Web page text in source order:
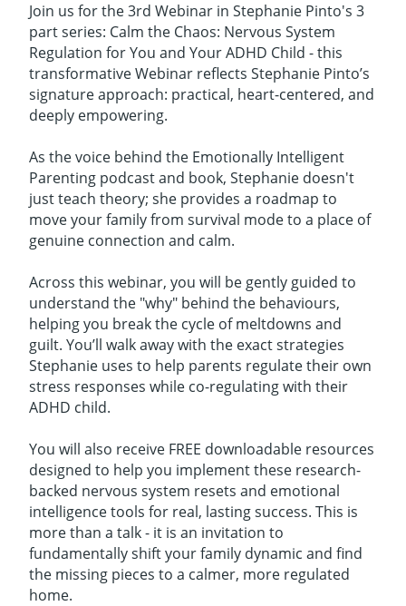
Join us for the 3rd Webinar in Stephanie Pinto's 3
part series: Calm the Chaos: Nervous System
Regulation for You and Your ADHD Child - this
transformative Webinar reflects Stephanie Pinto’s
signature approach: practical, heart-centered, and
deeply empowering.
As the voice behind the Emotionally Intelligent
Parenting podcast and book, Stephanie doesn't
just teach theory; she provides a roadmap to
move your family from survival mode to a place of
genuine connection and calm.
Across this webinar, you will be gently guided to
understand the "why" behind the behaviours,
helping you break the cycle of meltdowns and
guilt. You’ll walk away with the exact strategies
Stephanie uses to help parents regulate their own
stress responses while co-regulating with their
ADHD child.
You will also receive FREE downloadable resources
designed to help you implement these research-
backed nervous system resets and emotional
intelligence tools for real, lasting success. This is
more than a talk - it is an invitation to
fundamentally shift your family dynamic and find
the missing pieces to a calmer, more regulated
home.